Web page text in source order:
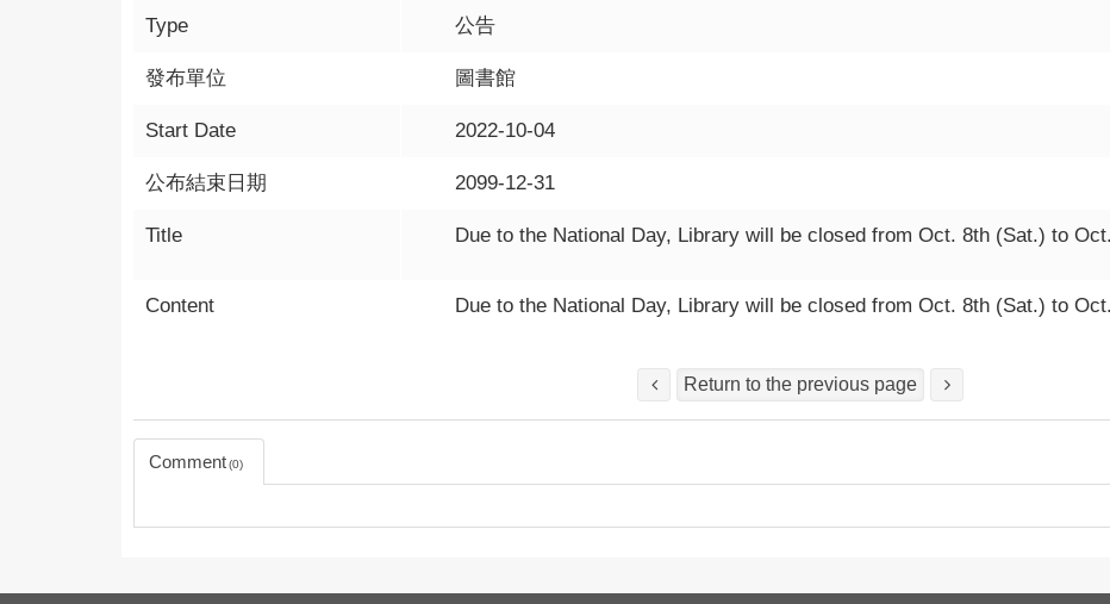
Type 公告
發布單位 圖書館
Start Date 2022-10-04
公布結束日期 2099-12-31
Title Due to the National Day, Library will be closed from Oct. 8th (Sat.) to
Content Due to the National Day, Library will be closed from Oct. 8th (Sat.) to
Return to the previous page
Comment 0